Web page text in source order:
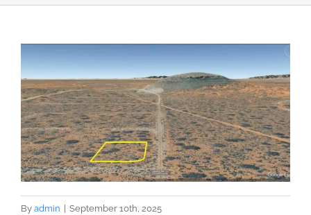
By admin September 10th, 2025